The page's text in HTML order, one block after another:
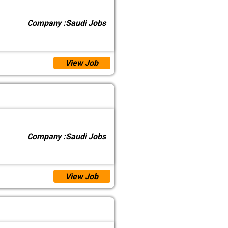
Company :Saudi Jobs
View Job
Company :Saudi Jobs
View Job